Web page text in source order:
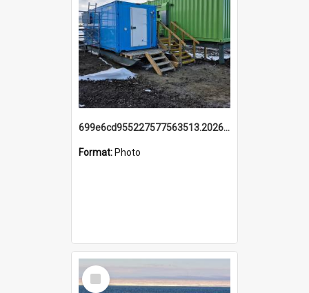
699e6cd955227577563513.20260215_095928.jpg
Format: Photo
Select
Item